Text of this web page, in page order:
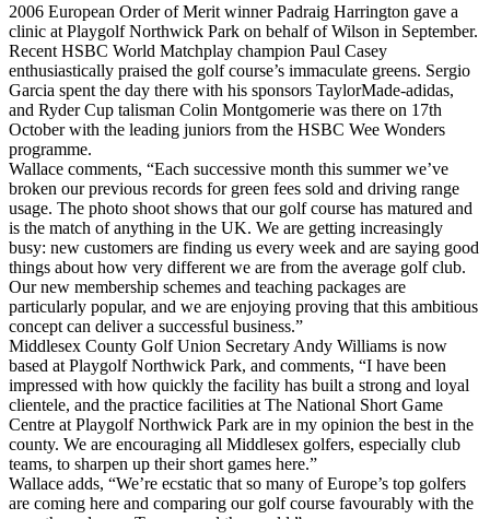
2006 European Order of Merit winner Padraig Harrington gave a
clinic at Playgolf Northwick Park on behalf of Wilson in September.
Recent HSBC World Matchplay champion Paul Casey
enthusiastically praised the golf course’s immaculate greens. Sergio
Garcia spent the day there with his sponsors TaylorMade-adidas,
and Ryder Cup talisman Colin Montgomerie was there on 17th
October with the leading juniors from the HSBC Wee Wonders
programme.
Wallace comments, “Each successive month this summer we’ve
broken our previous records for green fees sold and driving range
usage. The photo shoot shows that our golf course has matured and
is the match of anything in the UK. We are getting increasingly
busy: new customers are finding us every week and are saying good
things about how very different we are from the average golf club.
Our new membership schemes and teaching packages are
particularly popular, and we are enjoying proving that this ambitious
concept can deliver a successful business.”
Middlesex County Golf Union Secretary Andy Williams is now
based at Playgolf Northwick Park, and comments, “I have been
impressed with how quickly the facility has built a strong and loyal
clientele, and the practice facilities at The National Short Game
Centre at Playgolf Northwick Park are in my opinion the best in the
county. We are encouraging all Middlesex golfers, especially club
teams, to sharpen up their short games here.”
Wallace adds, “We’re ecstatic that so many of Europe’s top golfers
are coming here and comparing our golf course favourably with the